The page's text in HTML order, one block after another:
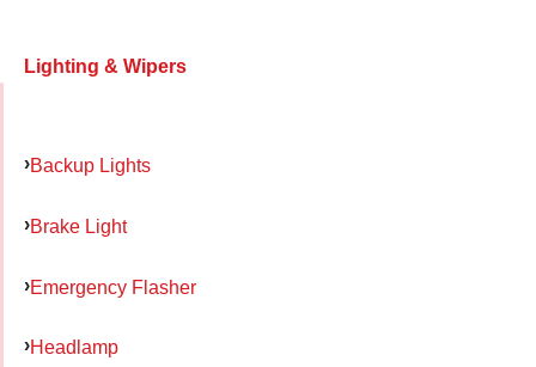
Lighting & Wipers
Backup Lights
Brake Light
Emergency Flasher
Headlamp